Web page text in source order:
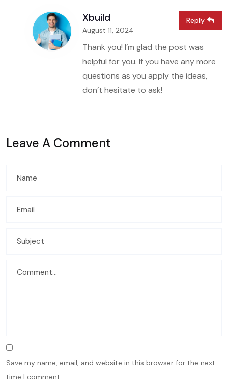
Xbuild
August 11, 2024
Thank you! I’m glad the post was
helpful for you. If you have any more
questions as you apply the ideas,
don’t hesitate to ask!
Reply
Leave A Comment
Save my name, email, and website in this browser for the next
time I comment.